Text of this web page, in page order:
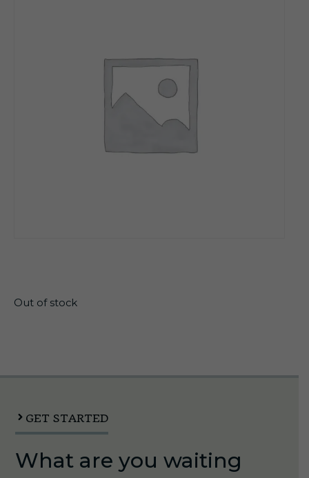
Out of stock
GET STARTED
What are you waiting